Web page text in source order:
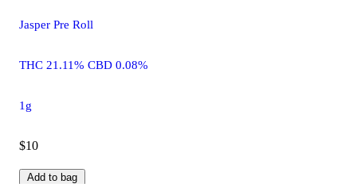
Jasper Pre Roll
THC 21.11% CBD 0.08%
1g
$10
Add to bag